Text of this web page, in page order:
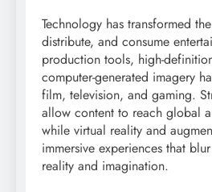
Technology has transformed
distribute, and consume
production tools, high-
computer-generated imagery
film, television, and gaming.
allow content to reach global
while virtual reality and
immersive experiences that
reality and imagination.